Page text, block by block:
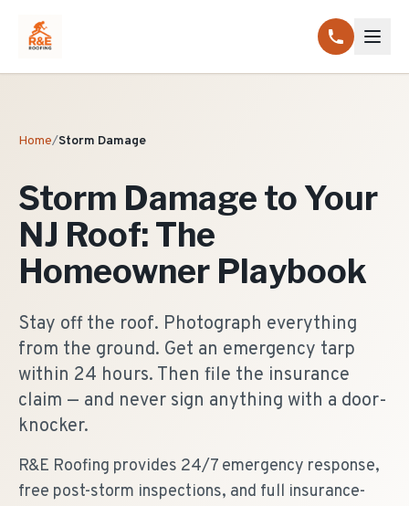
Home/Storm Damage
Storm Damage to Your
NJ Roof: The
Homeowner Playbook
Stay off the roof. Photograph everything
from the ground. Get an emergency tarp
within 24 hours. Then file the insurance
claim — and never sign anything with a door-
knocker.
R&E Roofing provides 24/7 emergency response,
free post-storm inspections, and full insurance-